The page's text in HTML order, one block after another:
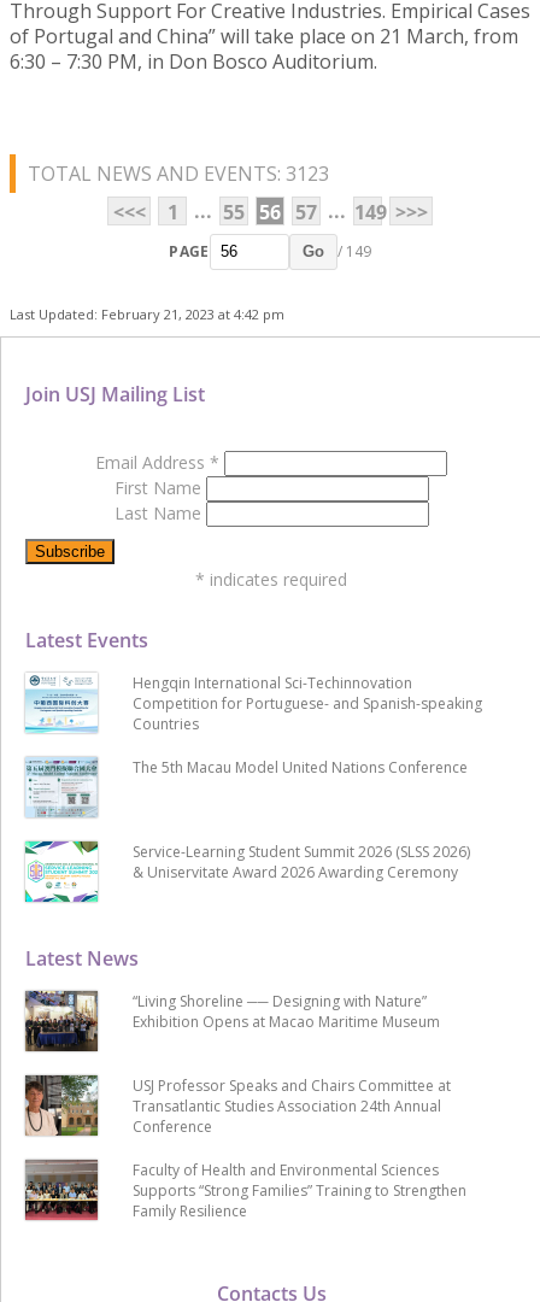
Through Support For Creative Industries. Empirical Cases
of Portugal and China” will take place on 21 March, from
6:30 – 7:30 PM, in Don Bosco Auditorium.
TOTAL NEWS AND EVENTS: 3123
<<<
1 ... 55 56 57 ... 149 >>>
PAGE Go / 149
Last Updated: February 21, 2023 at 4:42 pm
Contacts Us
Latest News
“Living Shoreline ── Designing with Nature”
Exhibition Opens at Macao Maritime Museum
USJ Professor Speaks and Chairs Committee at
Transatlantic Studies Association 24th Annual
Conference
Faculty of Health and Environmental Sciences
Supports “Strong Families” Training to Strengthen
Family Resilience
Latest Events
Hengqin International Sci-Techinnovation
Competition for Portuguese- and Spanish-speaking
Countries
The 5th Macau Model United Nations Conference
Service-Learning Student Summit 2026 (SLSS 2026)
& Uniservitate Award 2026 Awarding Ceremony
Join USJ Mailing List
Email Address *
First Name
Last Name
* indicates required